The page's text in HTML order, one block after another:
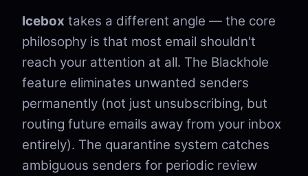
Icebox takes a different angle — the core
philosophy is that most email shouldn't
reach your attention at all. The Blackhole
feature eliminates unwanted senders
permanently (not just unsubscribing, but
routing future emails away from your inbox
entirely). The quarantine system catches
ambiguous senders for periodic review